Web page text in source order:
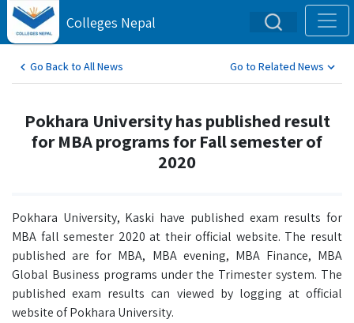
Colleges Nepal
Go Back to All News Go to Related News
Pokhara University has published result
for MBA programs for Fall semester of
2020
Pokhara University, Kaski have published exam results for
MBA fall semester 2020 at their official website. The result
published are for MBA, MBA evening, MBA Finance, MBA
Global Business programs under the Trimester system. The
published exam results can viewed by logging at official
website of Pokhara University.